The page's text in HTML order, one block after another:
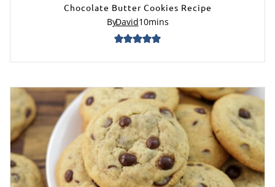
Chocolate Butter Cookies Recipe
ByDavid10mins